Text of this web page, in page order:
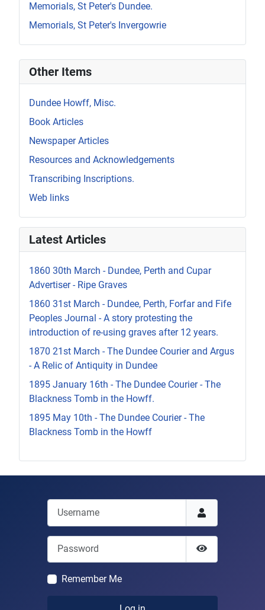
Memorials, St Peter's Dundee.
Memorials, St Peter's Invergowrie
Other Items
Dundee Howff, Misc.
Book Articles
Newspaper Articles
Resources and Acknowledgements
Transcribing Inscriptions.
Web links
Latest Articles
1860 30th March - Dundee, Perth and Cupar
Advertiser - Ripe Graves
1860 31st March - Dundee, Perth, Forfar and Fife
Peoples Journal - A story protesting the
introduction of re-using graves after 12 years.
1870 21st March - The Dundee Courier and Argus
- A Relic of Antiquity in Dundee
1895 January 16th - The Dundee Courier - The
Blackness Tomb in the Howff.
1895 May 10th - The Dundee Courier - The
Blackness Tomb in the Howff
Password
Show
Remember Me